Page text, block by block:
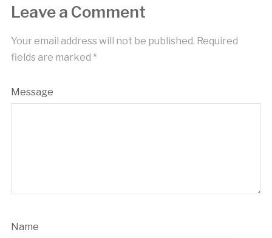
Leave a Comment
Your email address will not be published. Required
fields are marked *
Message
Name